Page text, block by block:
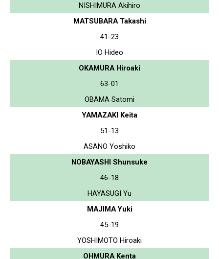
NISHIMURA Akihiro
MATSUBARA Takashi
41-23
IO Hideo
OKAMURA Hiroaki
63-01
OBAMA Satomi
YAMAZAKI Keita
51-13
ASANO Yoshiko
NOBAYASHI Shunsuke
46-18
HAYASUGI Yu
MAJIMA Yuki
45-19
YOSHIMOTO Hiroaki
OHMURA Kenta